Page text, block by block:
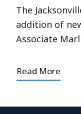
The
addition of
Associate
Read More